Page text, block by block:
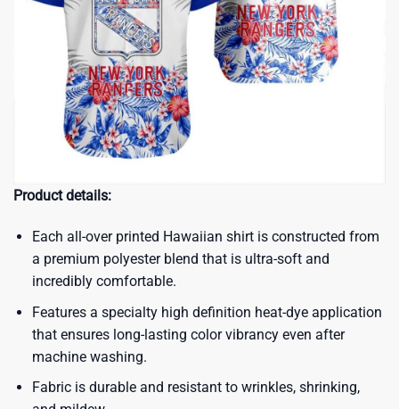
Product details:
Each all-over printed Hawaiian shirt is constructed from
a premium polyester blend that is ultra-soft and
incredibly comfortable.
Features a specialty high definition heat-dye application
that ensures long-lasting color vibrancy even after
machine washing.
Fabric is durable and resistant to wrinkles, shrinking,